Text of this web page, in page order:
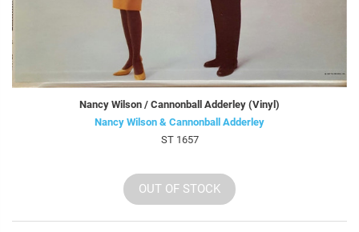
Nancy Wilson / Cannonball Adderley (Vinyl)
Nancy Wilson & Cannonball Adderley
ST 1657
OUT OF STOCK